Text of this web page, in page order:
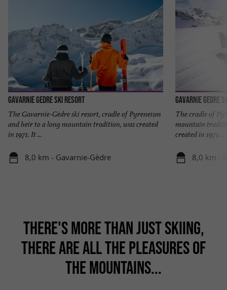
Gavarnie Gedre Ski Resort
The Gavarnie-Gèdre ski resort, cradle of Pyreneism
and heir to a long mountain tradition, was created
in 1971. It ...
8,0 km - Gavarnie-Gèdre
Gavarnie Gedre
The cradle of
mountain
created in 1971, ...
8,0 km -
THERE'S MORE THAN JUST SKIING,
THERE ARE ALL THE PLEASURES OF
THE MOUNTAINS...